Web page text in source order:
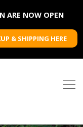
ARE NOW OPEN
& SHIPPING HERE